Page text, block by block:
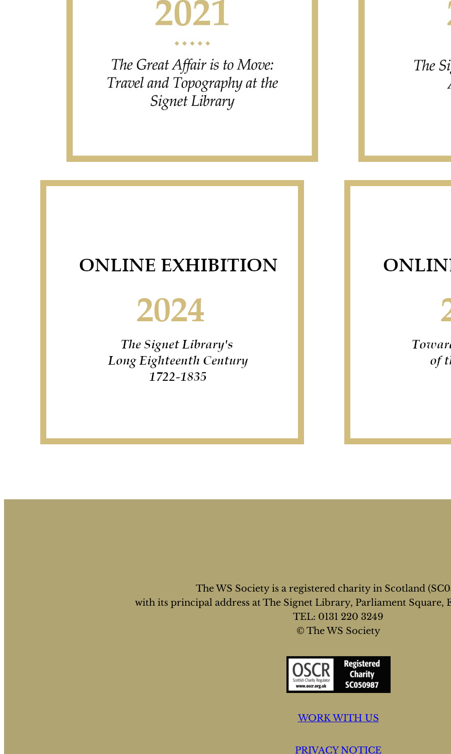
The WS Society is a registered charity in Scotland
with its principal address at The Signet Library, Parliament Square,
TEL: 0131 220 3249
© The WS Society
WORK WITH US
PRIVACY NOTICE